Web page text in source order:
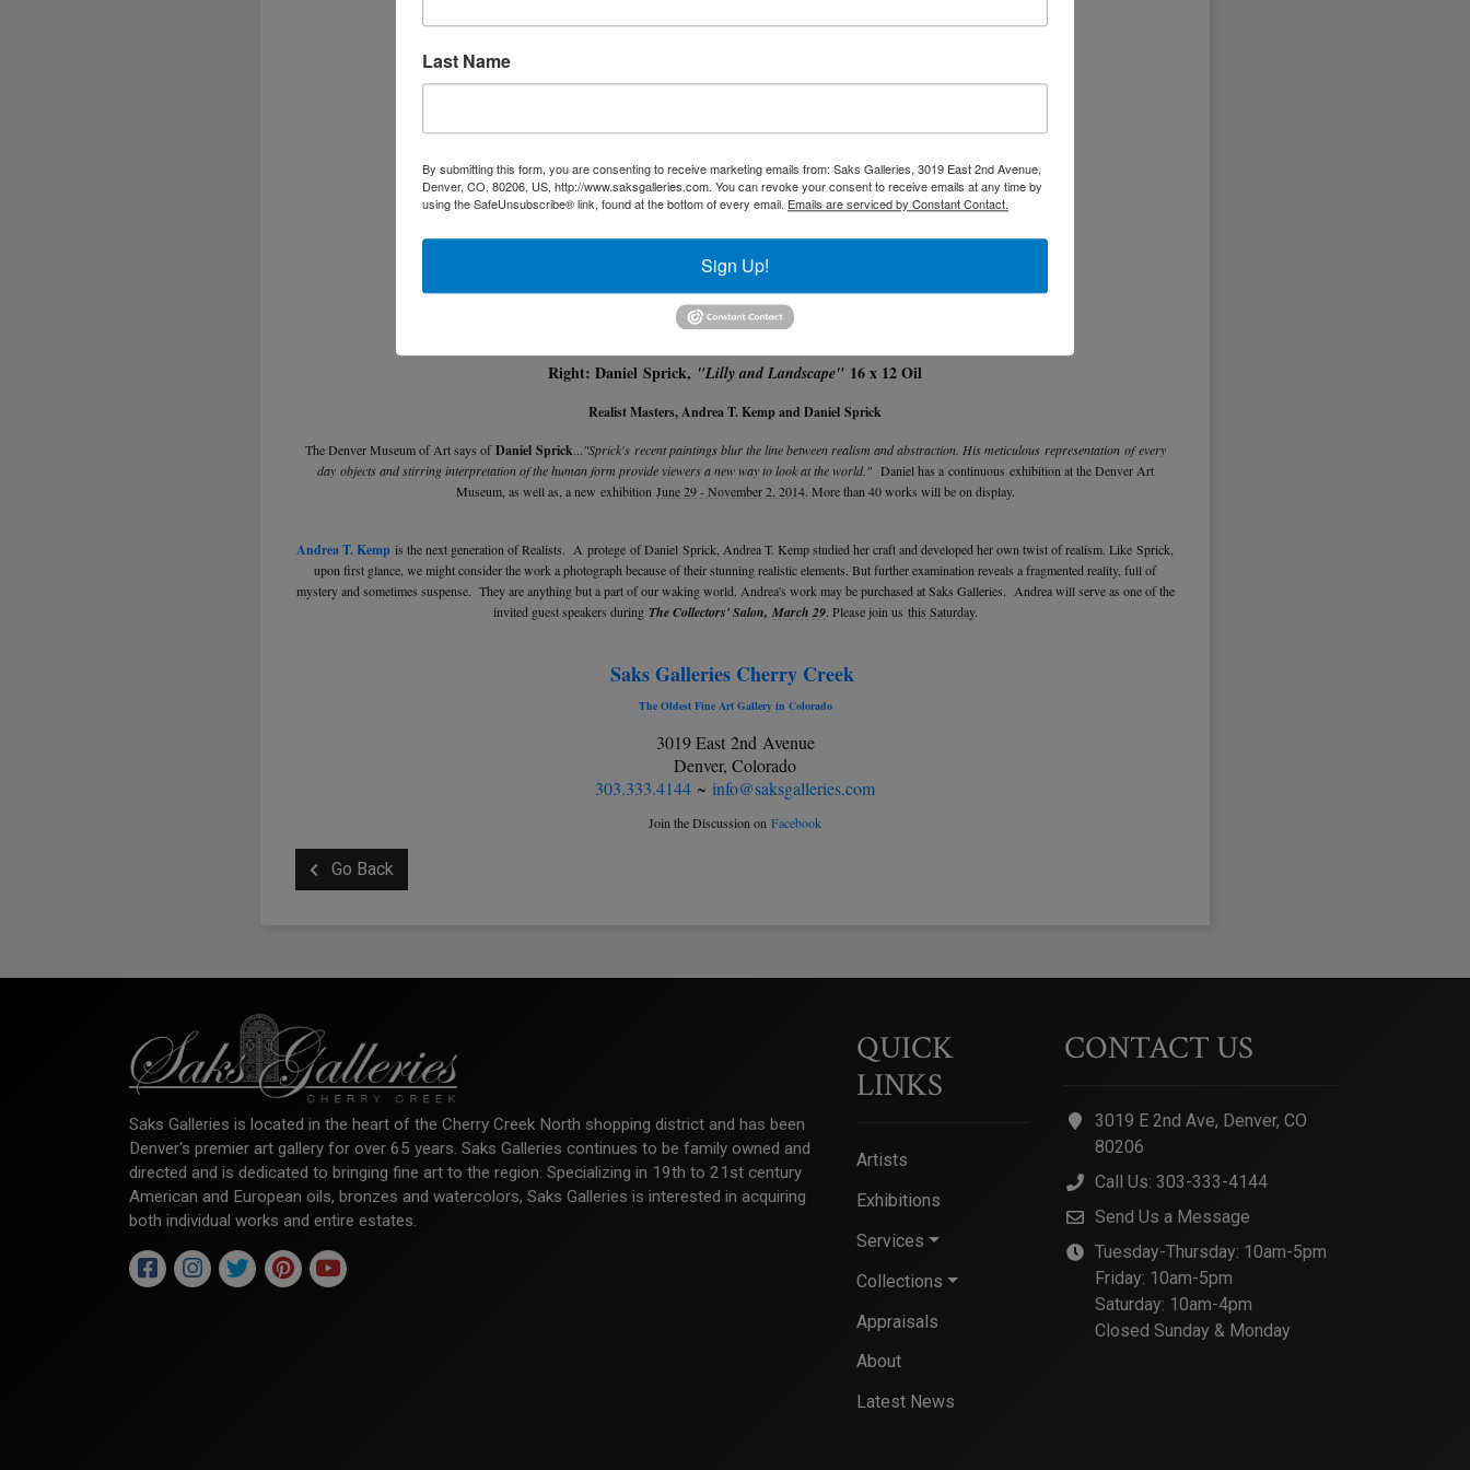
Left: Andrea T. Kemp,"Gothic Summer"
Right: Daniel Sprick, "Lilly and Landscape" 16 x 12 Oil
Realist Masters, Andrea T. Kemp and Daniel Sprick
The Denver Museum of Art says ofDaniel Sprick..."Sprick's recent paintings blur the line between realism and abstraction. His meticulous representation of every
day objects and stirring interpretation of the human form provide viewers a new way to look at the world."Daniel has a continuous exhibition at the Denver Art
Museum, as well as, a new exhibition June 29 - November 2, 2014. More than 40 works will be on display.
Andrea T. Kemp is the next generation of Realists. A protege of Daniel Sprick, Andrea T. Kemp studied her craft and developed her own twist of realism. Like Sprick,
upon first glance, we might consider the work a photograph because of their stunning realistic elements. But further examination reveals a fragmented reality, full of
mystery and sometimes suspense. They are anything but a part of our waking world. Andrea's work may be purchased at Saks Galleries. Andrea will serve as one of the
invited guest speakers during The Collectors' Salon, March 29. Please join us this Saturday.
Saks Galleries Cherry Creek
The Oldest Fine Art Gallery in Colorado
3019 East 2nd Avenue
Denver, Colorado
303.333.4144 ~ info@saksgalleries.com
Join the Discussion on Facebook
Go Back
Saks Galleries is located in the heart of the Cherry Creek North shopping district and has been
Denver's premier art gallery for over 65 years. Saks Galleries continues to be family owned and
directed and is dedicated to bringing fine art to the region. Specializing in 19th to 21st century
American and European oils, bronzes and watercolors, Saks Galleries is interested in acquiring
both individual works and entire estates.
QUICK
LINKS
Artists
Exhibitions
Services
Collections
Appraisals
About
Latest News
CONTACT US
3019 E 2nd Ave, Denver, CO
80206
Call Us: 303-333-4144
Send Us a Message
Tuesday-Thursday: 10am-5pm
Friday: 10am-5pm
Saturday: 10am-4pm
Closed Sunday & Monday
Last Name
By submitting this form, you are consenting to receive marketing emails from: Saks Galleries, 3019 East 2nd Avenue,
Denver, CO, 80206, US, http://www.saksgalleries.com. You can revoke your consent to receive emails at any time by
using the SafeUnsubscribe® link, found at the bottom of every email. Emails are serviced by Constant Contact.
Sign Up!